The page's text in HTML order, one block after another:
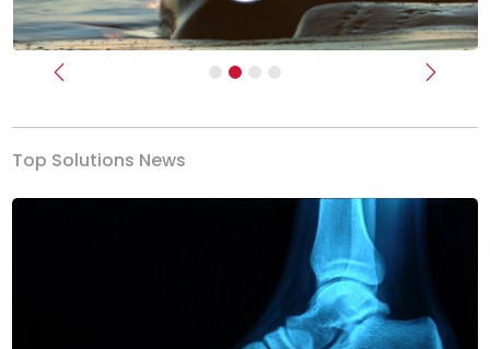
Previous Next
Top Solutions News